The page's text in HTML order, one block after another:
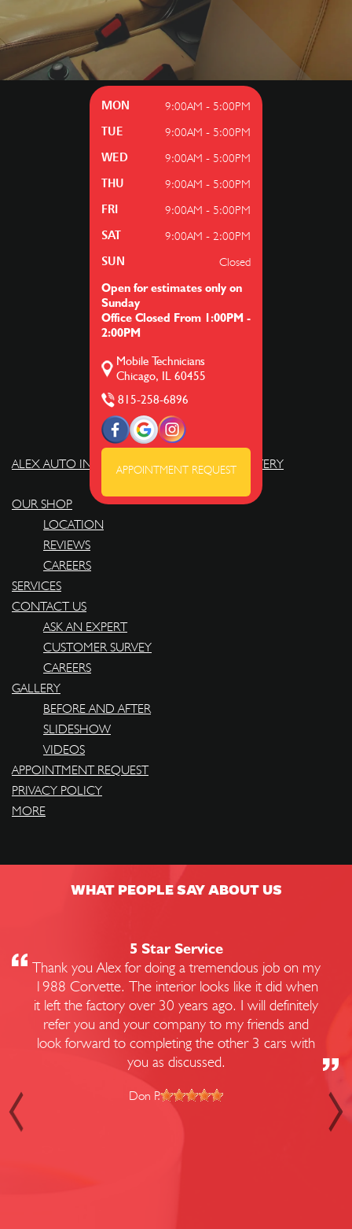
MON 9:00AM - 5:00PM
TUE 9:00AM - 5:00PM
WED 9:00AM - 5:00PM
THU 9:00AM - 5:00PM
FRI 9:00AM - 5:00PM
SAT 9:00AM - 2:00PM
SUN
Closed
Open for estimates only on
Sunday
Office Closed From 1:00PM -
2:00PM
Mobile Technicians
Chicago, IL 60455
815-258-6896
APPOINTMENT REQUEST
ALEX AUTO INTERIOR REPAIRS AND UPHOLSTERY
OUR SHOP
LOCATION
REVIEWS
CAREERS
SERVICES
CONTACT US
ASK AN EXPERT
CUSTOMER SURVEY
CAREERS
GALLERY
BEFORE AND AFTER
SLIDESHOW
VIDEOS
APPOINTMENT REQUEST
PRIVACY POLICY
MORE
WHAT PEOPLE SAY ABOUT US
5 Star Service
Thank you Alex for doing a tremendous job on my
1988 Corvette. The interior looks like it did when
it left the factory over 30 years ago. I will definitely
refer you and your company to my friends and
look forward to completing the other 3 cars with
you as discussed.
Don P.